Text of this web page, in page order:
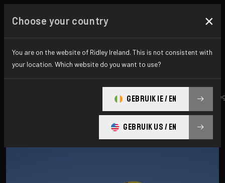
All news & updates
Promo History
Choose your country ×
You are on the website of Ridley Ireland. This is not consistent with
your location. Which website do you want to use?
GEBRUIK IE / EN
GEBRUIK US / EN